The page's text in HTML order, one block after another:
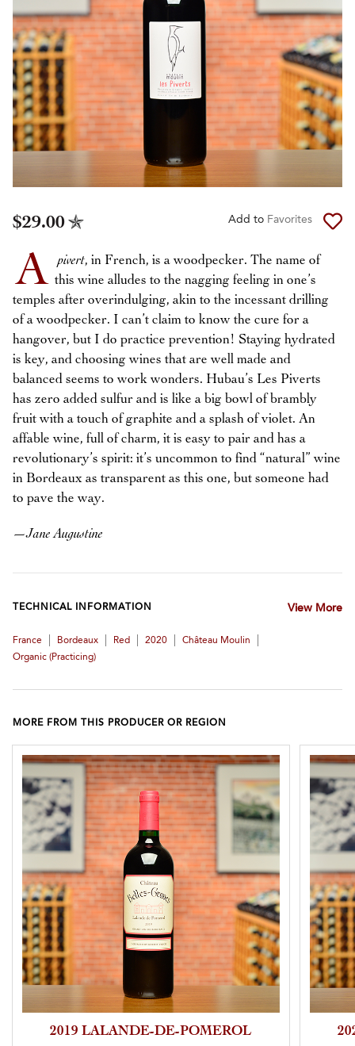
$29.00 Add to Favorites
A pivert, in French, is a woodpecker. The name of
this wine alludes to the nagging feeling in one’s
temples after overindulging, akin to the incessant drilling
of a woodpecker. I can’t claim to know the cure for a
hangover, but I do practice prevention! Staying hydrated
is key, and choosing wines that are well made and
balanced seems to work wonders. Hubau’s Les Piverts
has zero added sulfur and is like a big bowl of brambly
fruit with a touch of graphite and a splash of violet. An
affable wine, full of charm, it is easy to pair and has a
revolutionary’s spirit: it’s uncommon to find “natural” wine
in Bordeaux as transparent as this one, but someone had
to pave the way.
—Jane Augustine
TECHNICAL INFORMATION View More
France Bordeaux Red 2020 Château Moulin
Organic (practicing)
MORE FROM THIS PRODUCER OR REGION
2019 LALANDE-DE-POMEROL